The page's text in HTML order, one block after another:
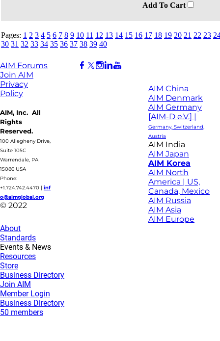
Add To Cart
Pages: 1 2 3 4 5 6 7 8 9 10 11 12 13 14 15 16 17 18 19 20 21 22 23
30 31 32 33 34 35 36 37 38 39 40
AIM Forums
Join AIM
Privacy
Policy
AIM, Inc. All
Rights
Reserved.
100 Allegheny Drive,
Suite 105C
Warrendale, PA
15086 USA
Phone:
+1.724.742.4470 | inf
o@aimglobal.org
© 2022
AIM China
AIM Denmark
AIM Germany
[AIM-D e.V.] |
Germany, Switzerland,
Austria
AIM India
AIM Japan
AIM Korea
AIM North
America | US,
Canada, Mexico
AIM Russia
AIM Asia
AIM Europe
About
Standards
Events & News
Resources
Store
Business Directory
Join AIM
Member Login
Business Directory
50 members